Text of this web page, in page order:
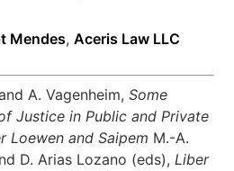
Mendes,Aceris Law LLC
Vagenheim,Some
Justice in Public and Private
Loewen and Saipem M.-A.
D. Arias Lozano (eds),Liber